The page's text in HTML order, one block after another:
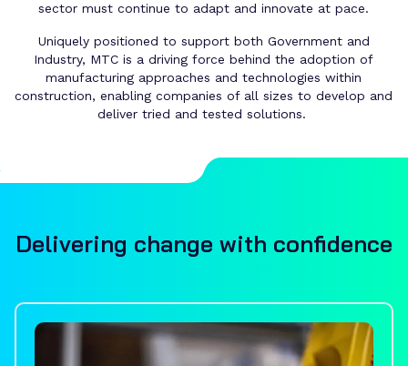
sector must continue to adapt and innovate at pace.
Uniquely positioned to support both Government and
Industry, MTC is a driving force behind the adoption of
manufacturing approaches and technologies within
construction, enabling companies of all sizes to develop and
deliver tried and tested solutions.
Delivering change with confidence